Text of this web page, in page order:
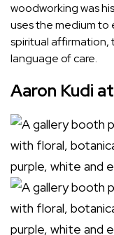
woodworking was
uses the medium to
spiritual affirmation,
language of care.
Aaron Kudi